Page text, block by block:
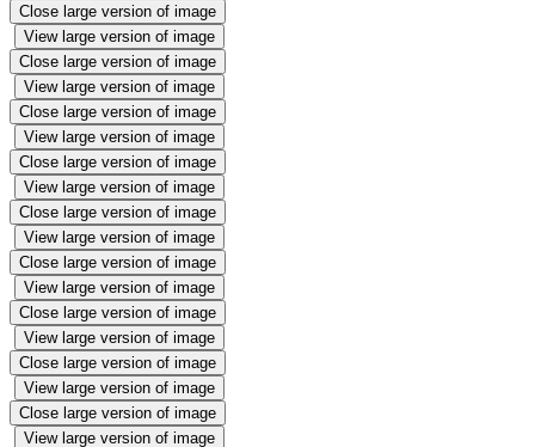
Close large version of image
View large version of image
Close large version of image
View large version of image
Close large version of image
View large version of image
Close large version of image
View large version of image
Close large version of image
View large version of image
Close large version of image
View large version of image
Close large version of image
View large version of image
Close large version of image
View large version of image
Close large version of image
View large version of image